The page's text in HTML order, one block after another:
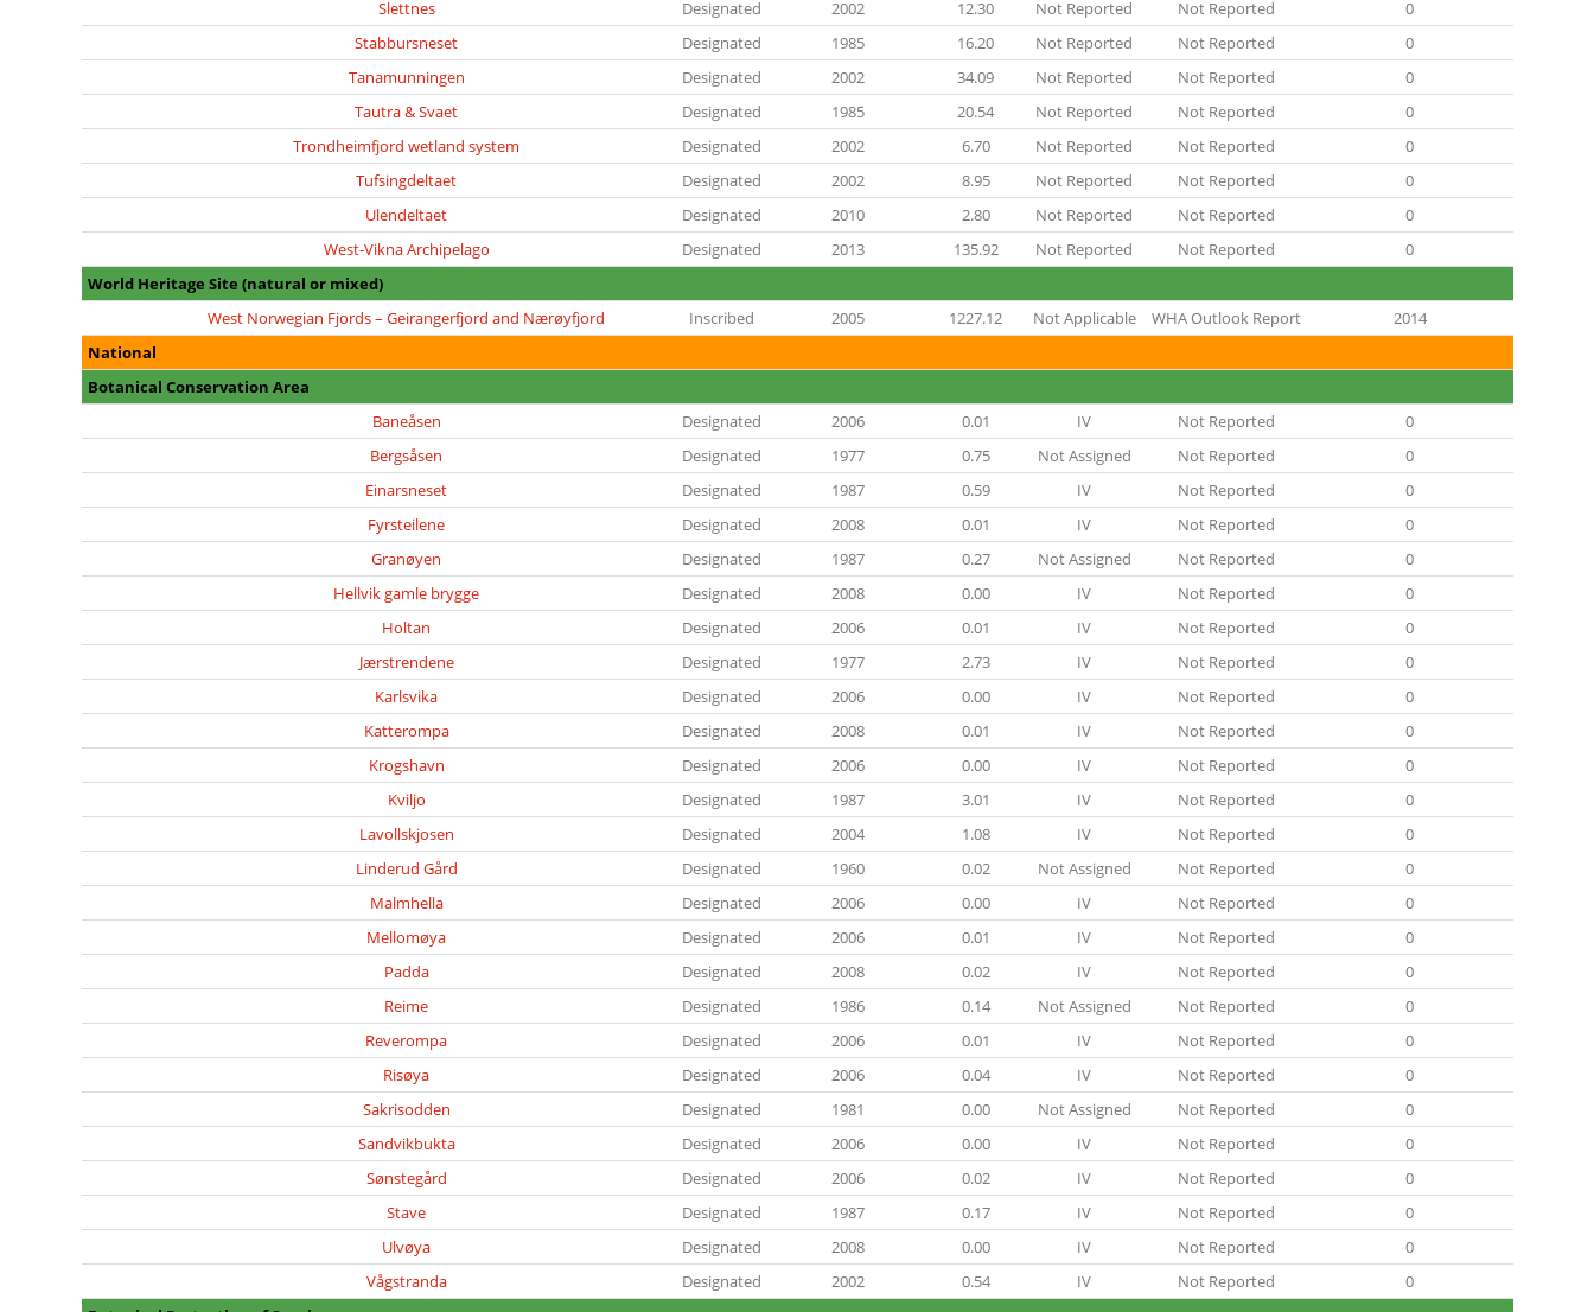
Slettnes
Designated 2002 12.30 Not Reported Not Reported
0
Stabbursneset
Designated 1985 16.20 Not Reported Not Reported
0
Tanamunningen
Designated 2002 34.09 Not Reported Not Reported
0
Tautra & Svaet
Designated 1985 20.54 Not Reported Not Reported
0
Trondheimfjord wetland system
Designated 2002 6.70 Not Reported Not Reported
0
Tufsingdeltaet
Designated 2002 8.95 Not Reported Not Reported
0
Ulendeltaet
Designated 2010 2.80 Not Reported Not Reported
0
West-Vikna Archipelago
Designated 2013 135.92 Not Reported Not Reported
0
World Heritage Site (natural or mixed)
West Norwegian Fjords – Geirangerfjord and Nærøyfjord
Inscribed 2005 1227.12 Not Applicable WHA Outlook Report
2014
National
Botanical Conservation Area
Baneåsen
Designated 2006 0.01 IV Not Reported
0
Bergsåsen
Designated 1977 0.75 Not Assigned Not Reported
0
Einarsneset
Designated 1987 0.59 IV Not Reported
0
Fyrsteilene
Designated 2008 0.01 IV Not Reported
0
Granøyen
Designated 1987 0.27 Not Assigned Not Reported
0
Hellvik gamle brygge
Designated 2008 0.00 IV Not Reported
0
Holtan
Designated 2006 0.01 IV Not Reported
0
Jærstrendene
Designated 1977 2.73 IV Not Reported
0
Karlsvika
Designated 2006 0.00 IV Not Reported
0
Katterompa
Designated 2008 0.01 IV Not Reported
0
Krogshavn
Designated 2006 0.00 IV Not Reported
0
Kviljo
Designated 1987 3.01 IV Not Reported
0
Lavollskjosen
Designated 2004 1.08 IV Not Reported
0
Linderud Gård
Designated 1960 0.02 Not Assigned Not Reported
0
Malmhella
Designated 2006 0.00 IV Not Reported
0
Mellomøya
Designated 2006 0.01 IV Not Reported
0
Padda
Designated 2008 0.02 IV Not Reported
0
Reime
Designated 1986 0.14 Not Assigned Not Reported
0
Reverompa
Designated 2006 0.01 IV Not Reported
0
Risøya
Designated 2006 0.04 IV Not Reported
0
Sakrisodden
Designated 1981 0.00 Not Assigned Not Reported
0
Sandvikbukta
Designated 2006 0.00 IV Not Reported
0
Sønstegård
Designated 2006 0.02 IV Not Reported
0
Stave
Designated 1987 0.17 IV Not Reported
0
Ulvøya
Designated 2008 0.00 IV Not Reported
0
Vågstranda
Designated 2002 0.54 IV Not Reported
0